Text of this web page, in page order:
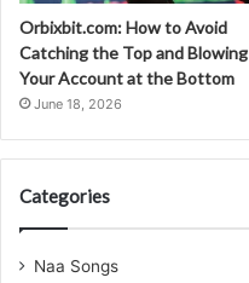
Orbixbit.com: How to Avoid
Catching the Top and Blowing
Your Account at the Bottom
June 18, 2026
Categories
Naa Songs